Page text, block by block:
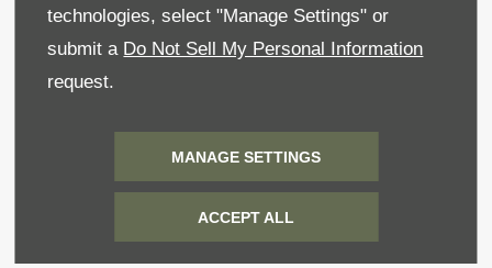
technologies, select "Manage Settings" or
submit a Do Not Sell My Personal Information
request.
MANAGE SETTINGS
ACCEPT ALL
BACK TO TOP
BT71 7DT
Reg. Company Number:
VAT Reg. No.GB366303068